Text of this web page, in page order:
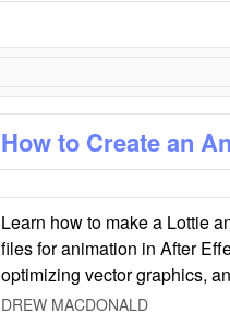
How to Create an
Learn how to make a Lottie
files for animation in After
optimizing vector graphics,
DREW MACDONALD